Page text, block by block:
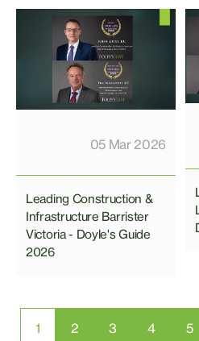
05 Mar 2026
Leading Construction &
Infrastructure Barrister
Victoria - Doyle's Guide
2026
1 2 3 4 5